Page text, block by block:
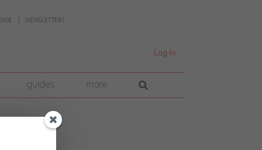
NEWSLETTERS
Log In
guides more